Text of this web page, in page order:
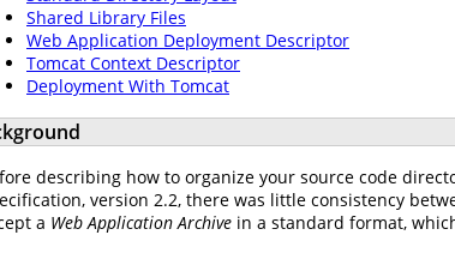
Shared Library Files
Web Application Deployment Descriptor
Tomcat Context Descriptor
Deployment With Tomcat
describing how to organize your source code
version 2.2, there was little consistency
a Web Application Archive in a standard format,